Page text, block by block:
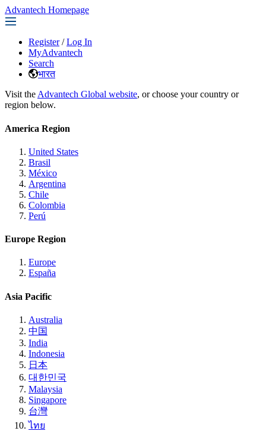
Advantech Homepage
Register / Log In
MyAdvantech
Search
भारत
Visit the Advantech Global website, or choose your country or
region below.
America Region
United States
Brasil
México
Argentina
Chile
Colombia
Perú
Europe Region
Europe
España
Asia Pacific
Australia
中国
India
Indonesia
日本
대한민국
Malaysia
Singapore
台灣
ไทย